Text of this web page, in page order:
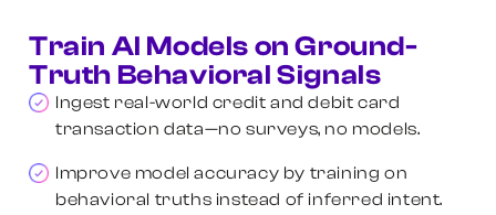
Train AI Models on Ground-
Truth Behavioral Signals
Ingest real-world credit and debit card
transaction data—no surveys, no models.
Improve model accuracy by training on
behavioral truths instead of inferred intent.